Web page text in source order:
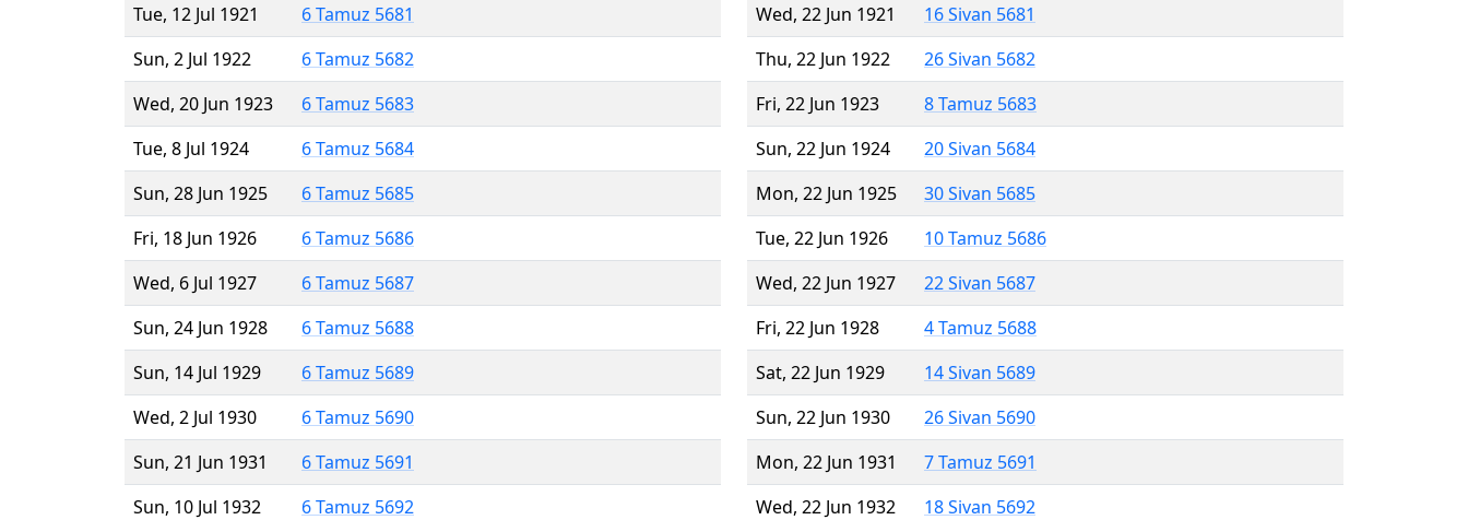
Tue, 12 Jul 1921
6 Tamuz 5681
Sun, 2 Jul 1922
6 Tamuz 5682
Wed, 20 Jun 1923
6 Tamuz 5683
Tue, 8 Jul 1924
6 Tamuz 5684
Sun, 28 Jun 1925
6 Tamuz 5685
Fri, 18 Jun 1926
6 Tamuz 5686
Wed, 6 Jul 1927
6 Tamuz 5687
Sun, 24 Jun 1928
6 Tamuz 5688
Sun, 14 Jul 1929
6 Tamuz 5689
Wed, 2 Jul 1930
6 Tamuz 5690
Sun, 21 Jun 1931
6 Tamuz 5691
Sun, 10 Jul 1932
6 Tamuz 5692
Wed, 22 Jun 1921
16 Sivan 5681
Thu, 22 Jun 1922
26 Sivan 5682
Fri, 22 Jun 1923
8 Tamuz 5683
Sun, 22 Jun 1924
20 Sivan 5684
Mon, 22 Jun 1925
30 Sivan 5685
Tue, 22 Jun 1926
10 Tamuz 5686
Wed, 22 Jun 1927
22 Sivan 5687
Fri, 22 Jun 1928
4 Tamuz 5688
Sat, 22 Jun 1929
14 Sivan 5689
Sun, 22 Jun 1930
26 Sivan 5690
Mon, 22 Jun 1931
7 Tamuz 5691
Wed, 22 Jun 1932
18 Sivan 5692